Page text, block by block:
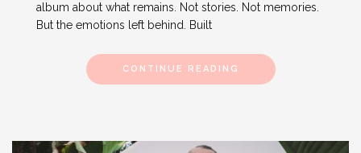
album about what remains. Not stories. Not memories.
But the emotions left behind. Built
CONTINUE READING